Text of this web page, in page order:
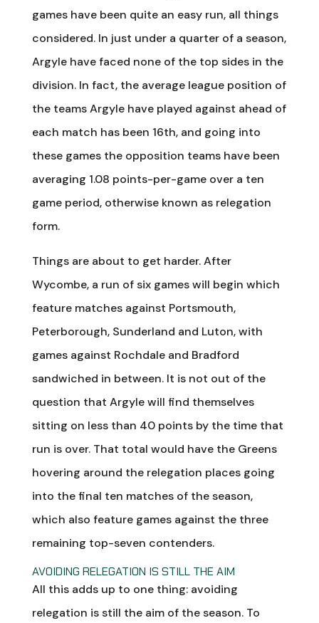
games have been quite an easy run, all things
considered. In just under a quarter of a season,
Argyle have faced none of the top sides in the
division. In fact, the average league position of
the teams Argyle have played against ahead of
each match has been 16th, and going into
these games the opposition teams have been
averaging 1.08 points-per-game over a ten
game period, otherwise known as relegation
form.
Things are about to get harder. After
Wycombe, a run of six games will begin which
feature matches against Portsmouth,
Peterborough, Sunderland and Luton, with
games against Rochdale and Bradford
sandwiched in between. It is not out of the
question that Argyle will find themselves
sitting on less than 40 points by the time that
run is over. That total would have the Greens
hovering around the relegation places going
into the final ten matches of the season,
which also feature games against the three
remaining top-seven contenders.
AVOIDING RELEGATION IS STILL THE AIM
All this adds up to one thing: avoiding
relegation is still the aim of the season. To